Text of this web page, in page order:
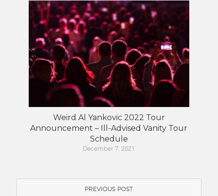
Weird Al Yankovic 2022 Tour
Announcement – Ill-Advised Vanity Tour
Schedule
December 7, 2021
PREVIOUS POST